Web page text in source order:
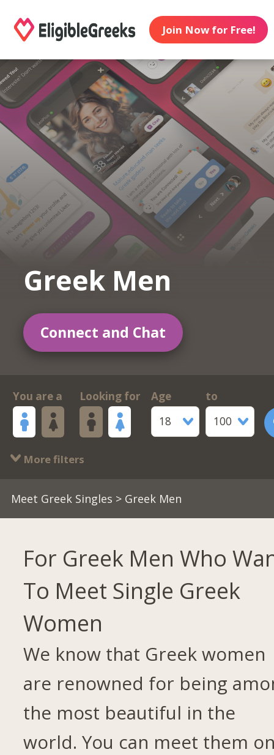
Join Now for Free!
Greek Men
Connect and Chat
You are a Looking for
Age
18
to
100
More filters
Meet Greek Singles > Greek Men
For Greek Men Who
To Meet Single Greek
Women
We know that Greek women
are renowned for being
the most beautiful in the
world. You can meet them